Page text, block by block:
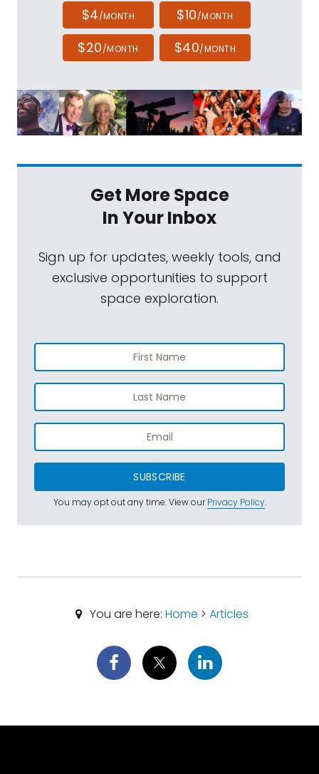
$4/MONTH $10/MONTH
$20/MONTH $40/MONTH
Get More Space
In Your Inbox
Sign up for updates, weekly tools, and
exclusive opportunities to support
space exploration.
SUBSCRIBE
You may opt out any time. View ourPrivacy Policy.
You are here: Home > Articles